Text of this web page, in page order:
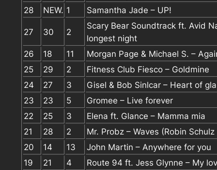
28
NEW. 1 Samantha Jade – UP!
27 30 2
Scary Bear Soundtrack ft. Avid
longest night
26
18 11
Morgan Page & Michael S. –
25
29 2
Fitness Club Fiesco – Goldmine
24
27 3
Gisel & Bob Sinlcar – Heart of
23
23 5
Gromee – Live forever
22
25 3
Elena ft. Glance – Mamma mia
21
28 2
Mr. Probz – Waves (Robin Schulz
20
14 13
John Martin – Anywhere for you
19
21 4
Route 94 ft. Jess Glynne – My